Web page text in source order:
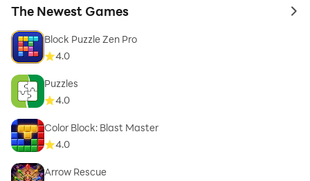
The Newest Games to
Block Puzzle Zen Pro
4.0
Puzzles
4.0
Color Block: Blast Master
4.0
Arrow Rescue